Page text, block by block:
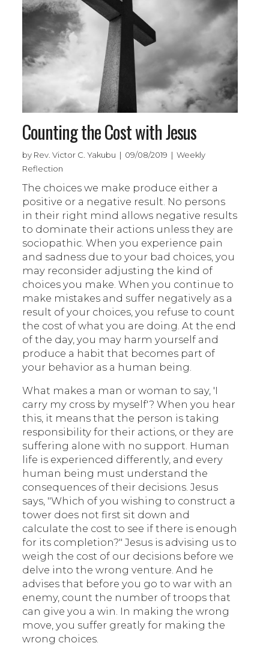
Counting the Cost with Jesus
by Rev. Victor C. Yakubu | 09/08/2019 | Weekly
Reflection
The choices we make produce either a
positive or a negative result. No persons
in their right mind allows negative results
to dominate their actions unless they are
sociopathic. When you experience pain
and sadness due to your bad choices, you
may reconsider adjusting the kind of
choices you make. When you continue to
make mistakes and suffer negatively as a
result of your choices, you refuse to count
the cost of what you are doing. At the end
of the day, you may harm yourself and
produce a habit that becomes part of
your behavior as a human being.
What makes a man or woman to say, 'I
carry my cross by myself'? When you hear
this, it means that the person is taking
responsibility for their actions, or they are
suffering alone with no support. Human
life is experienced differently, and every
human being must understand the
consequences of their decisions. Jesus
says, "Which of you wishing to construct a
tower does not first sit down and
calculate the cost to see if there is enough
for its completion?" Jesus is advising us to
weigh the cost of our decisions before we
delve into the wrong venture. And he
advises that before you go to war with an
enemy, count the number of troops that
can give you a win. In making the wrong
move, you suffer greatly for making the
wrong choices.